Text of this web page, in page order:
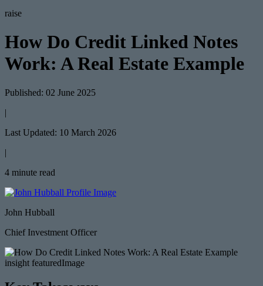
raise
How Do Credit Linked Notes
Work: A Real Estate Example
Published: 02 June 2025
|
Last Updated: 10 March 2026
|
4 minute read
John Hubball
Chief Investment Officer